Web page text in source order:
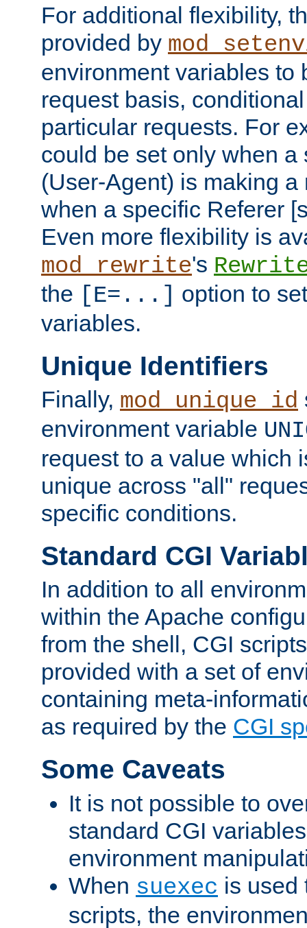
For additional flexibility,
provided by
environment variables to
request basis,
particular requests. For
could be set only when a
(User-Agent) is making a
when a specific Referer
Even more flexibility is
mod_rewrite's
the [E=...] option to
variables.
Unique Identifiers
Finally, mod_unique_id
environment variable
request to a value which
unique across "all"
specific conditions.
Standard CGI
In addition to all
within the Apache
from the shell, CGI
provided with a set of
containing meta-
as required by the CGI
Some Caveats
It is not possible to
standard CGI
environment
When suexec is used
scripts, the